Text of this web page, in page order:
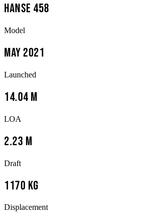
Hanse 458
Model
May 2021
Launched
14.04 m
LOA
2.23 m
Draft
1170 kg
Displacement